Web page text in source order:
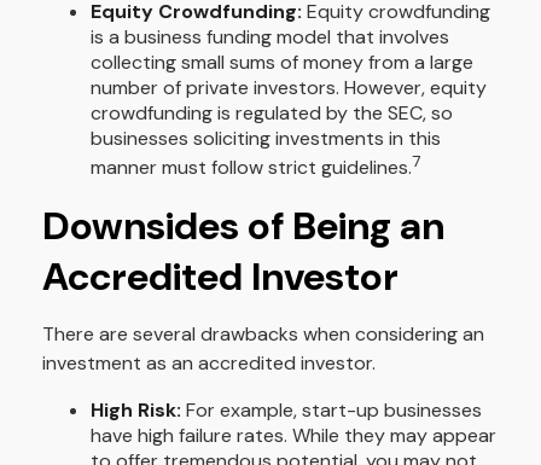
Equity Crowdfunding: Equity crowdfunding
is a business funding model that involves
collecting small sums of money from a large
number of private investors. However, equity
crowdfunding is regulated by the SEC, so
businesses soliciting investments in this
manner must follow strict guidelines.7
Downsides of Being an
Accredited Investor
There are several drawbacks when considering an
investment as an accredited investor.
High Risk: For example, start-up businesses
have high failure rates. While they may appear